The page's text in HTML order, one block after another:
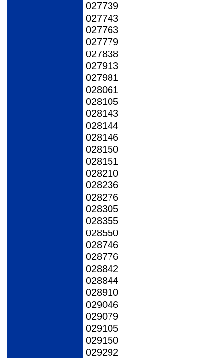
027739
027743
027763
027779
027838
027913
027981
028061
028105
028143
028144
028146
028150
028151
028210
028236
028276
028305
028355
028550
028746
028776
028842
028844
028910
029046
029079
029105
029150
029292